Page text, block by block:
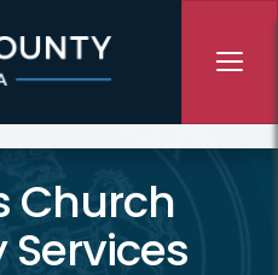
Church